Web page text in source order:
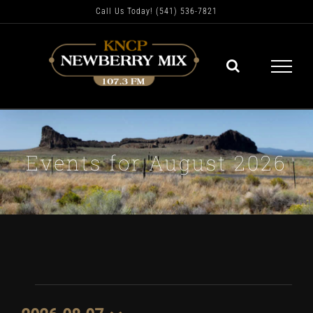
Call Us Today! (541) 536-7821
Events for August 2026
Events